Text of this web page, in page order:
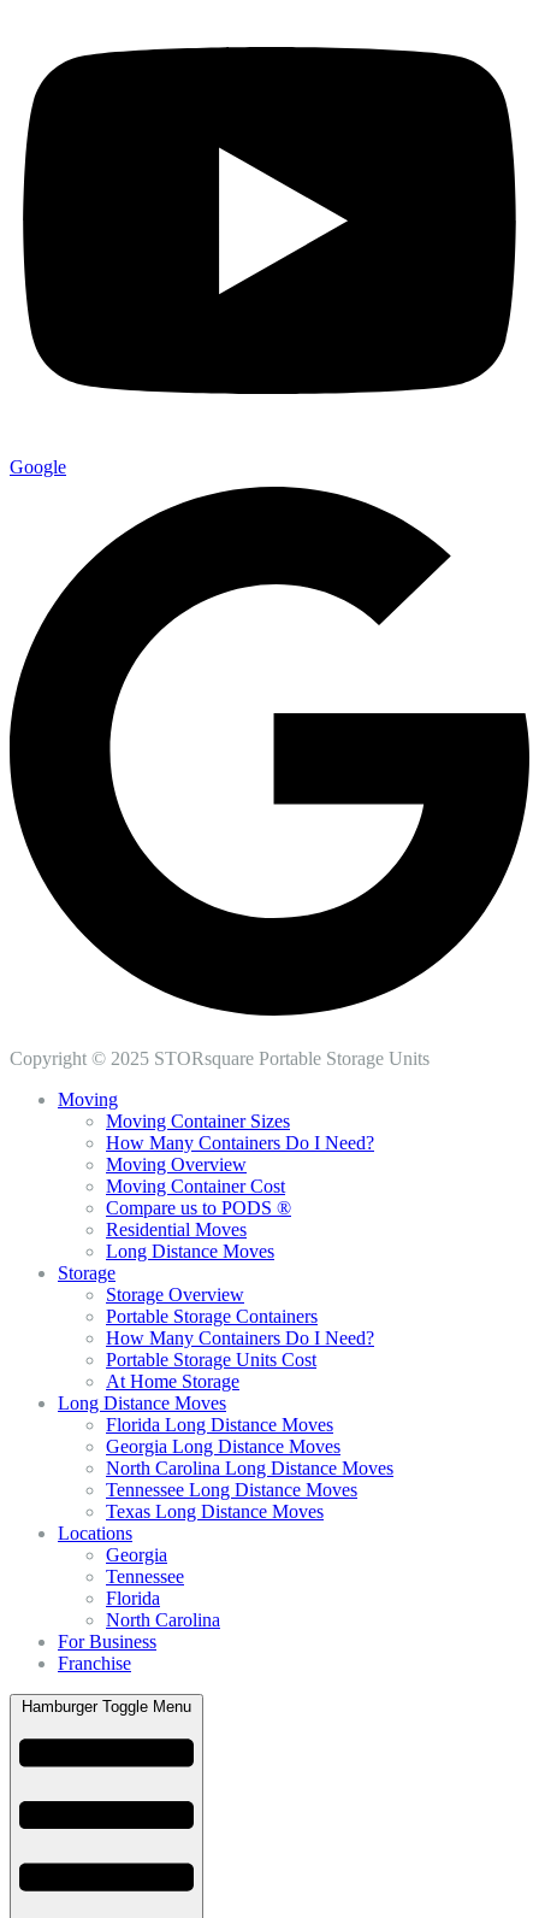
Google
Copyright © 2025 STORsquare Portable Storage Units
Moving
Moving Container Sizes
How Many Containers Do I Need?
Moving Overview
Moving Container Cost
Compare us to PODS ®
Residential Moves
Long Distance Moves
Storage
Storage Overview
Portable Storage Containers
How Many Containers Do I Need?
Portable Storage Units Cost
At Home Storage
Long Distance Moves
Florida Long Distance Moves
Georgia Long Distance Moves
North Carolina Long Distance Moves
Tennessee Long Distance Moves
Texas Long Distance Moves
Locations
Georgia
Tennessee
Florida
North Carolina
For Business
Franchise
Hamburger Toggle Menu